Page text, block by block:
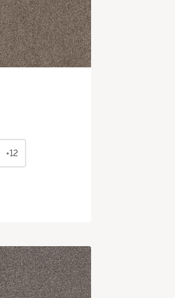
+12